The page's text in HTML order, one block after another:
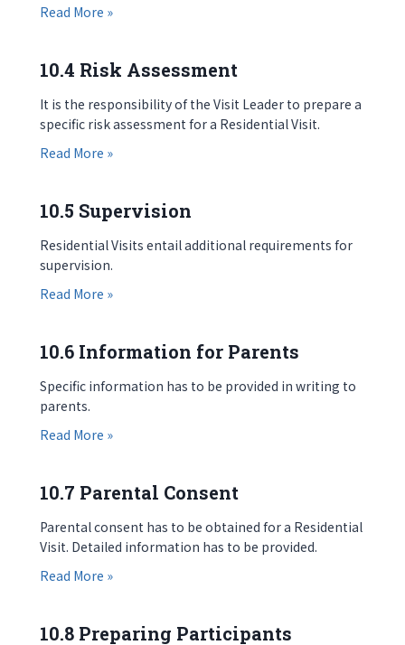
Read More »about 10.3 Visit Plans
10.4 Risk Assessment
It is the responsibility of the Visit Leader to prepare a
specific risk assessment for a Residential Visit.
Read More »about 10.4 Risk Assessment
10.5 Supervision
Residential Visits entail additional requirements for
supervision.
Read More »about 10.5 Supervision
10.6 Information for Parents
Specific information has to be provided in writing to
parents.
Read More »about 10.6 Information for Parents
10.7 Parental Consent
Parental consent has to be obtained for a Residential
Visit. Detailed information has to be provided.
Read More »about 10.7 Parental Consent
10.8 Preparing Participants